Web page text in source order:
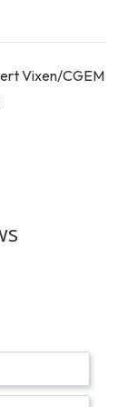
Vixen/CGEM